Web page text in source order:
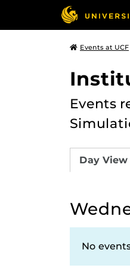
Events at UCF
Events
Day View
No